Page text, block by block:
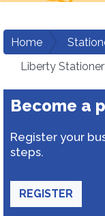
Home
Liberty
Become a
Register your
steps.
REGISTER